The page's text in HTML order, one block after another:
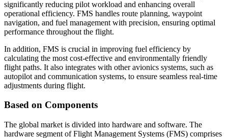
significantly reducing pilot workload and enhancing overall
operational efficiency. FMS handles route planning, waypoint
navigation, and fuel management with precision, ensuring optimal
performance throughout the flight.
In addition, FMS is crucial in improving fuel efficiency by
calculating the most cost-effective and environmentally friendly
flight paths. It also integrates with other avionics systems, such as
autopilot and communication systems, to ensure seamless real-time
adjustments during flight.
Based on Components
The global market is divided into hardware and software. The
hardware segment of Flight Management Systems (FMS) comprises